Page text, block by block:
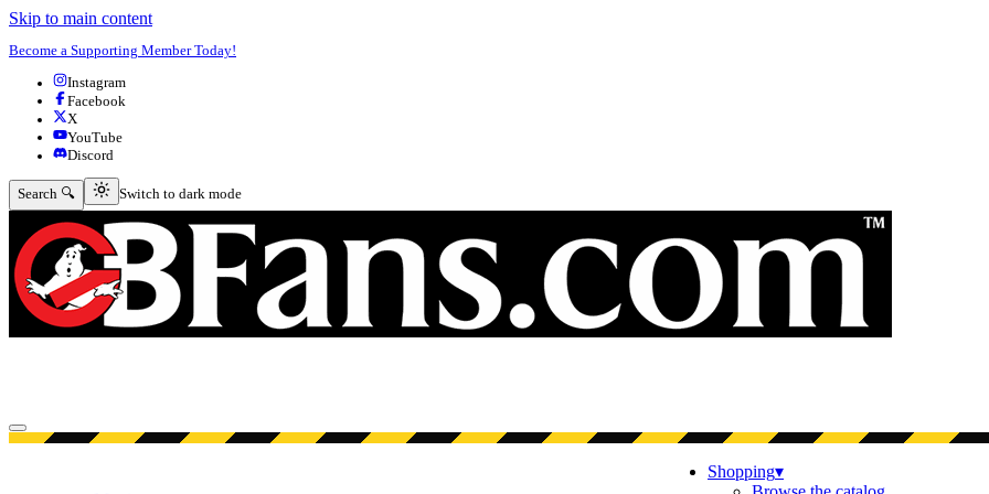
Skip to main content
Become a Supporting Member Today!
Instagram
Facebook
X
YouTube
Discord
Search 🔍 Switch to dark mode
Switch to dark mode
Open menu
Shopping▾